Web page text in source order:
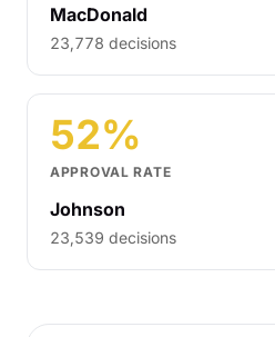
MacDonald
23,778 decisions
52%
APPROVAL RATE
Johnson
23,539 decisions